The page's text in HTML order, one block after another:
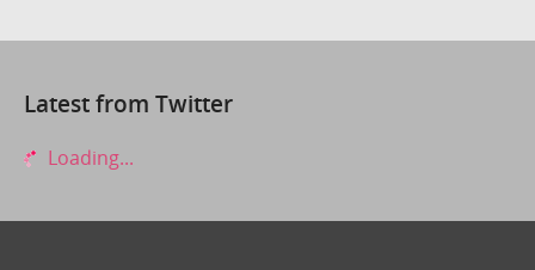
Latest from Twitter
Loading...